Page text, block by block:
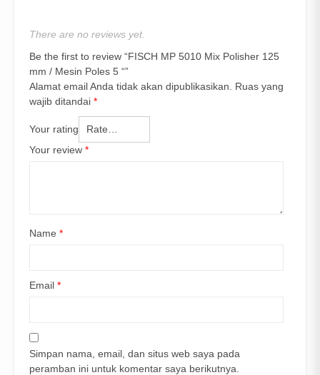
There are no reviews yet.
Be the first to review “FISCH MP 5010 Mix Polisher 125
mm / Mesin Poles 5 “”
Alamat email Anda tidak akan dipublikasikan.
Ruas yang
wajib ditandai *
Your rating
Your review *
Name *
Email *
Simpan nama, email, dan situs web saya pada
peramban ini untuk komentar saya berikutnya.